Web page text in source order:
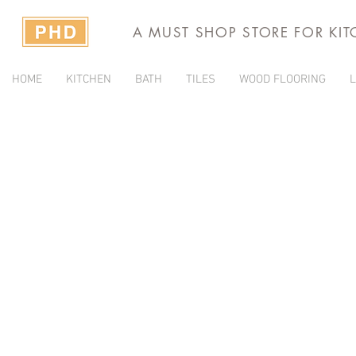
A MUST SHOP STORE FOR
HOME KITCHEN BATH TILES WOOD FLOORING